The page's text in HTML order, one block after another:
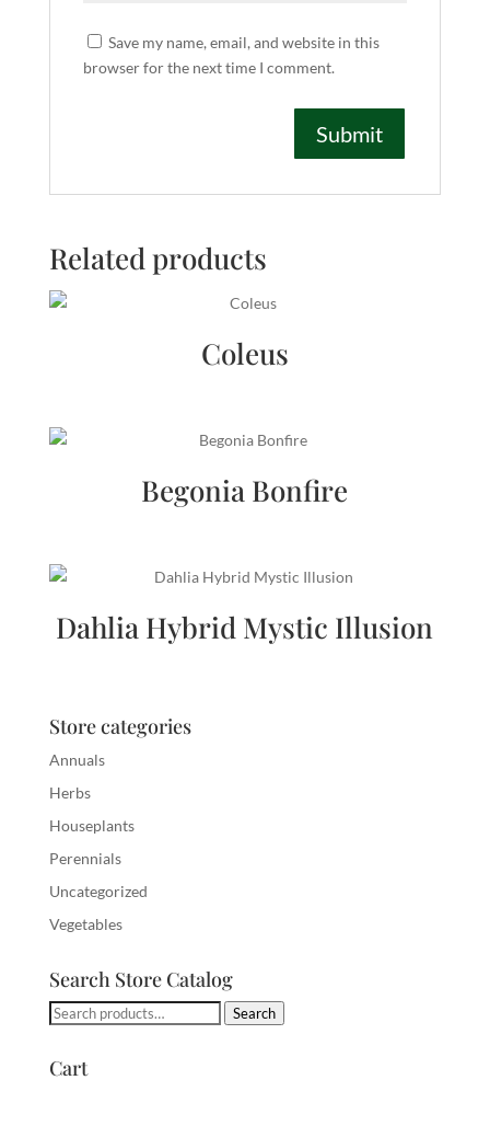
Save my name, email, and website in this
browser for the next time I comment.
Related products
Coleus
Begonia Bonfire
Dahlia Hybrid Mystic Illusion
Store categories
Annuals
Herbs
Houseplants
Perennials
Uncategorized
Vegetables
Search Store Catalog
Search
Search
Cart